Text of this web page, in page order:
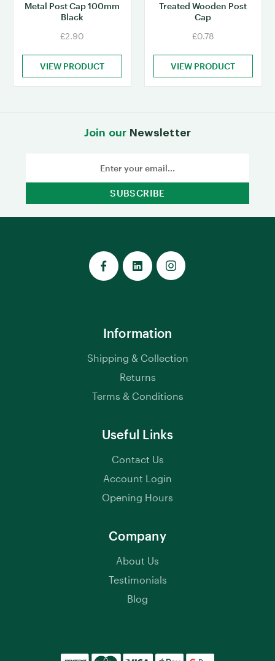
Metal Post Cap 100mm
Black
£2.90
VIEW PRODUCT
Treated Wooden Post
Cap
£0.78
VIEW PRODUCT
Join our Newsletter
Information
Shipping & Collection
Returns
Terms & Conditions
Useful Links
Contact Us
Account Login
Opening Hours
Company
About Us
Testimonials
Blog